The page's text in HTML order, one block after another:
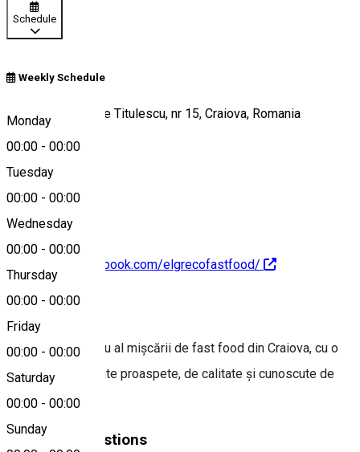
Schedule
Weekly Schedule
Monday
00:00 - 00:00
Tuesday
00:00 - 00:00
Wednesday
00:00 - 00:00
Thursday
00:00 - 00:00
Friday
00:00 - 00:00
Saturday
00:00 - 00:00
Sunday
Bulevardul Nicolae Titulescu, nr 15, Craiova, Romania
Map
https://www.facebook.com/elgrecofastfood/
About
Un pionier timpuriu al mișcării de fast food din Craiova, cu o
selecție de formate proaspete, de calitate și cunoscute de
toți craiovenii
Similar Suggestions